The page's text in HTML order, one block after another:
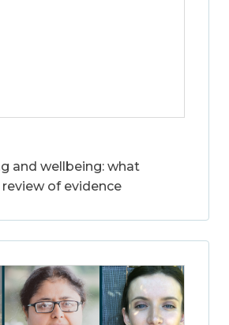
and wellbeing: what
of evidence